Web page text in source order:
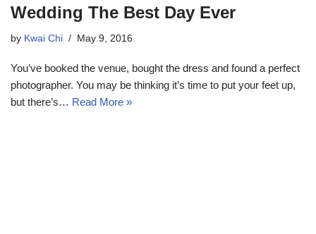
Wedding The Best Day Ever
by Kwai Chi May 9, 2016
You’ve booked the venue, bought the dress and found a perfect
photographer. You may be thinking it’s time to put your feet up,
but there’s… Read More »